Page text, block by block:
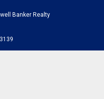
Banker Realty